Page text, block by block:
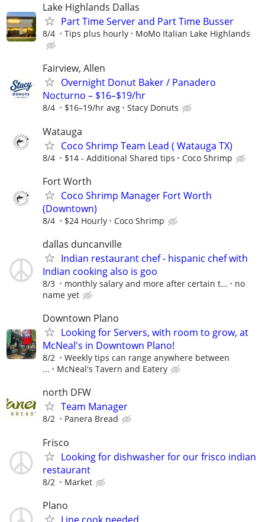
Lake Highlands Dallas
Part Time Server and Part Time Busser
8/4 Tips plus hourly MoMo Italian Lake Highlands
Fairview, Allen
Overnight Donut Baker / Panadero
Nocturno – $16–$19/hr
8/4 $16–19/hr avg Stacy Donuts
Watauga
Coco Shrimp Team Lead ( Watauga TX)
8/4 $14 - Additional Shared tips Coco Shrimp
Fort Worth
Coco Shrimp Manager Fort Worth
(Downtown)
8/4 $24 Hourly Coco Shrimp
dallas duncanville
Indian restaurant chef - hispanic chef with
Indian cooking also is goo
8/3 monthly salary and more after certain t...
no
name yet
Downtown Plano
Looking for Servers, with room to grow, at
McNeal's in Downtown Plano!
8/2
Weekly tips can range anywhere between
...
McNeal's Tavern and Eatery
north DFW
Team Manager
8/2 Panera Bread
Frisco
Looking for dishwasher for our frisco indian
restaurant
8/2 Market
Plano